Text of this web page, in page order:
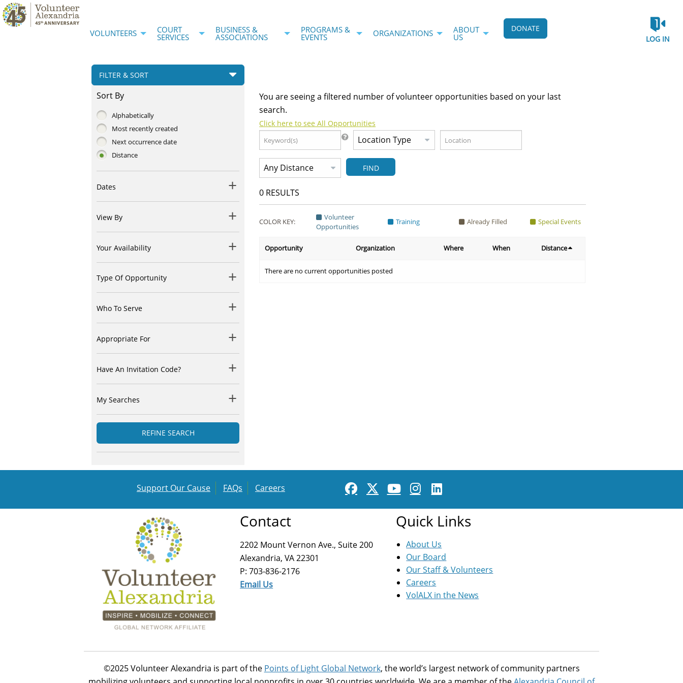
VOLUNTEERS COURT
SERVICES
BUSINESS &
ASSOCIATIONS
PROGRAMS &
EVENTS ORGANIZATIONS ABOUT
US
DONATE
LOG IN
FILTER & SORT
Sort By
Alphabetically
Most recently created
Next occurrence date
Distance
Dates
View By
Your Availability
Type Of Opportunity
Who To Serve
Appropriate For
Have An Invitation Code?
My Searches
REFINE SEARCH
You are seeing a filtered number of volunteer opportunities based on your last
search.
Click here to see All Opportunities
FIND
0 RESULTS
COLOR KEY:
Volunteer
Opportunities
Training Already Filled Special Events
Opportunity Organization Where When Distance
There are no current opportunities posted
Support Our Cause FAQs Careers
Contact
2202 Mount Vernon Ave., Suite 200
Alexandria, VA 22301
P: 703-836-2176
Email Us
Quick Links
About Us
Our Board
Our Staff & Volunteers
Careers
VolALX in the News
©2025 Volunteer Alexandria is part of the Points of Light Global Network, the world’s largest network of community partners